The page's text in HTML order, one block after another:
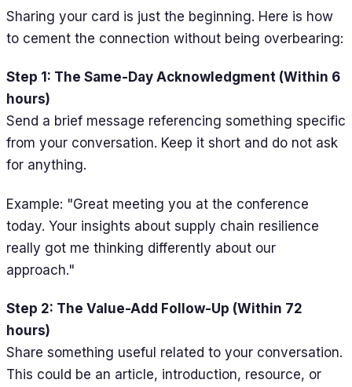
Sharing your card is just the beginning. Here is how
to cement the connection without being overbearing:
Step 1: The Same-Day Acknowledgment (Within 6
hours)
Send a brief message referencing something specific
from your conversation. Keep it short and do not ask
for anything.
Example: "Great meeting you at the conference
today. Your insights about supply chain resilience
really got me thinking differently about our
approach."
Step 2: The Value-Add Follow-Up (Within 72
hours)
Share something useful related to your conversation.
This could be an article, introduction, resource, or